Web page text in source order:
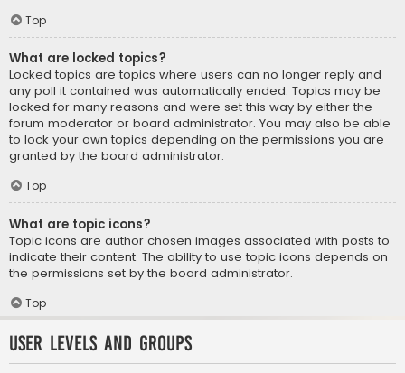
Top
What are locked topics?
Locked topics are topics where users can no longer reply and
any poll it contained was automatically ended. Topics may be
locked for many reasons and were set this way by either the
forum moderator or board administrator. You may also be able
to lock your own topics depending on the permissions you are
granted by the board administrator.
Top
What are topic icons?
Topic icons are author chosen images associated with posts to
indicate their content. The ability to use topic icons depends on
the permissions set by the board administrator.
Top
User Levels and Groups